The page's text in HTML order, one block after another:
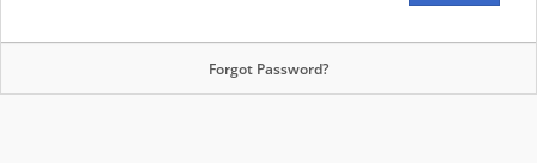
Forgot Password?